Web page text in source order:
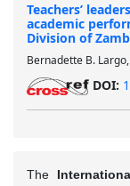
Teachers’
academic
Division of
Bernadette B.
DOI:
The